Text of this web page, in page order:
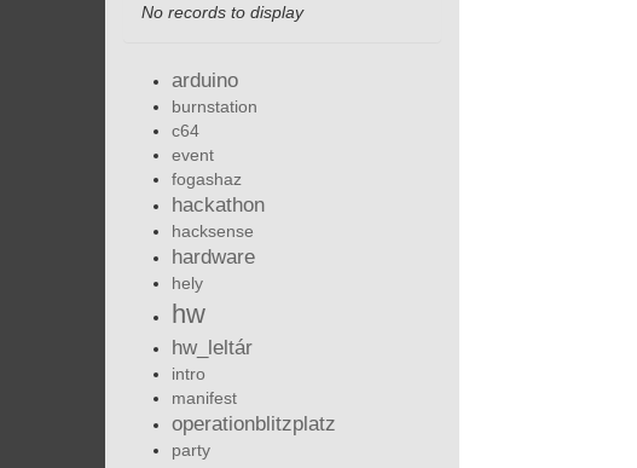
No records to display
arduino
burnstation
c64
event
fogashaz
hackathon
hacksense
hardware
hely
hw
hw_leltár
intro
manifest
operationblitzplatz
party